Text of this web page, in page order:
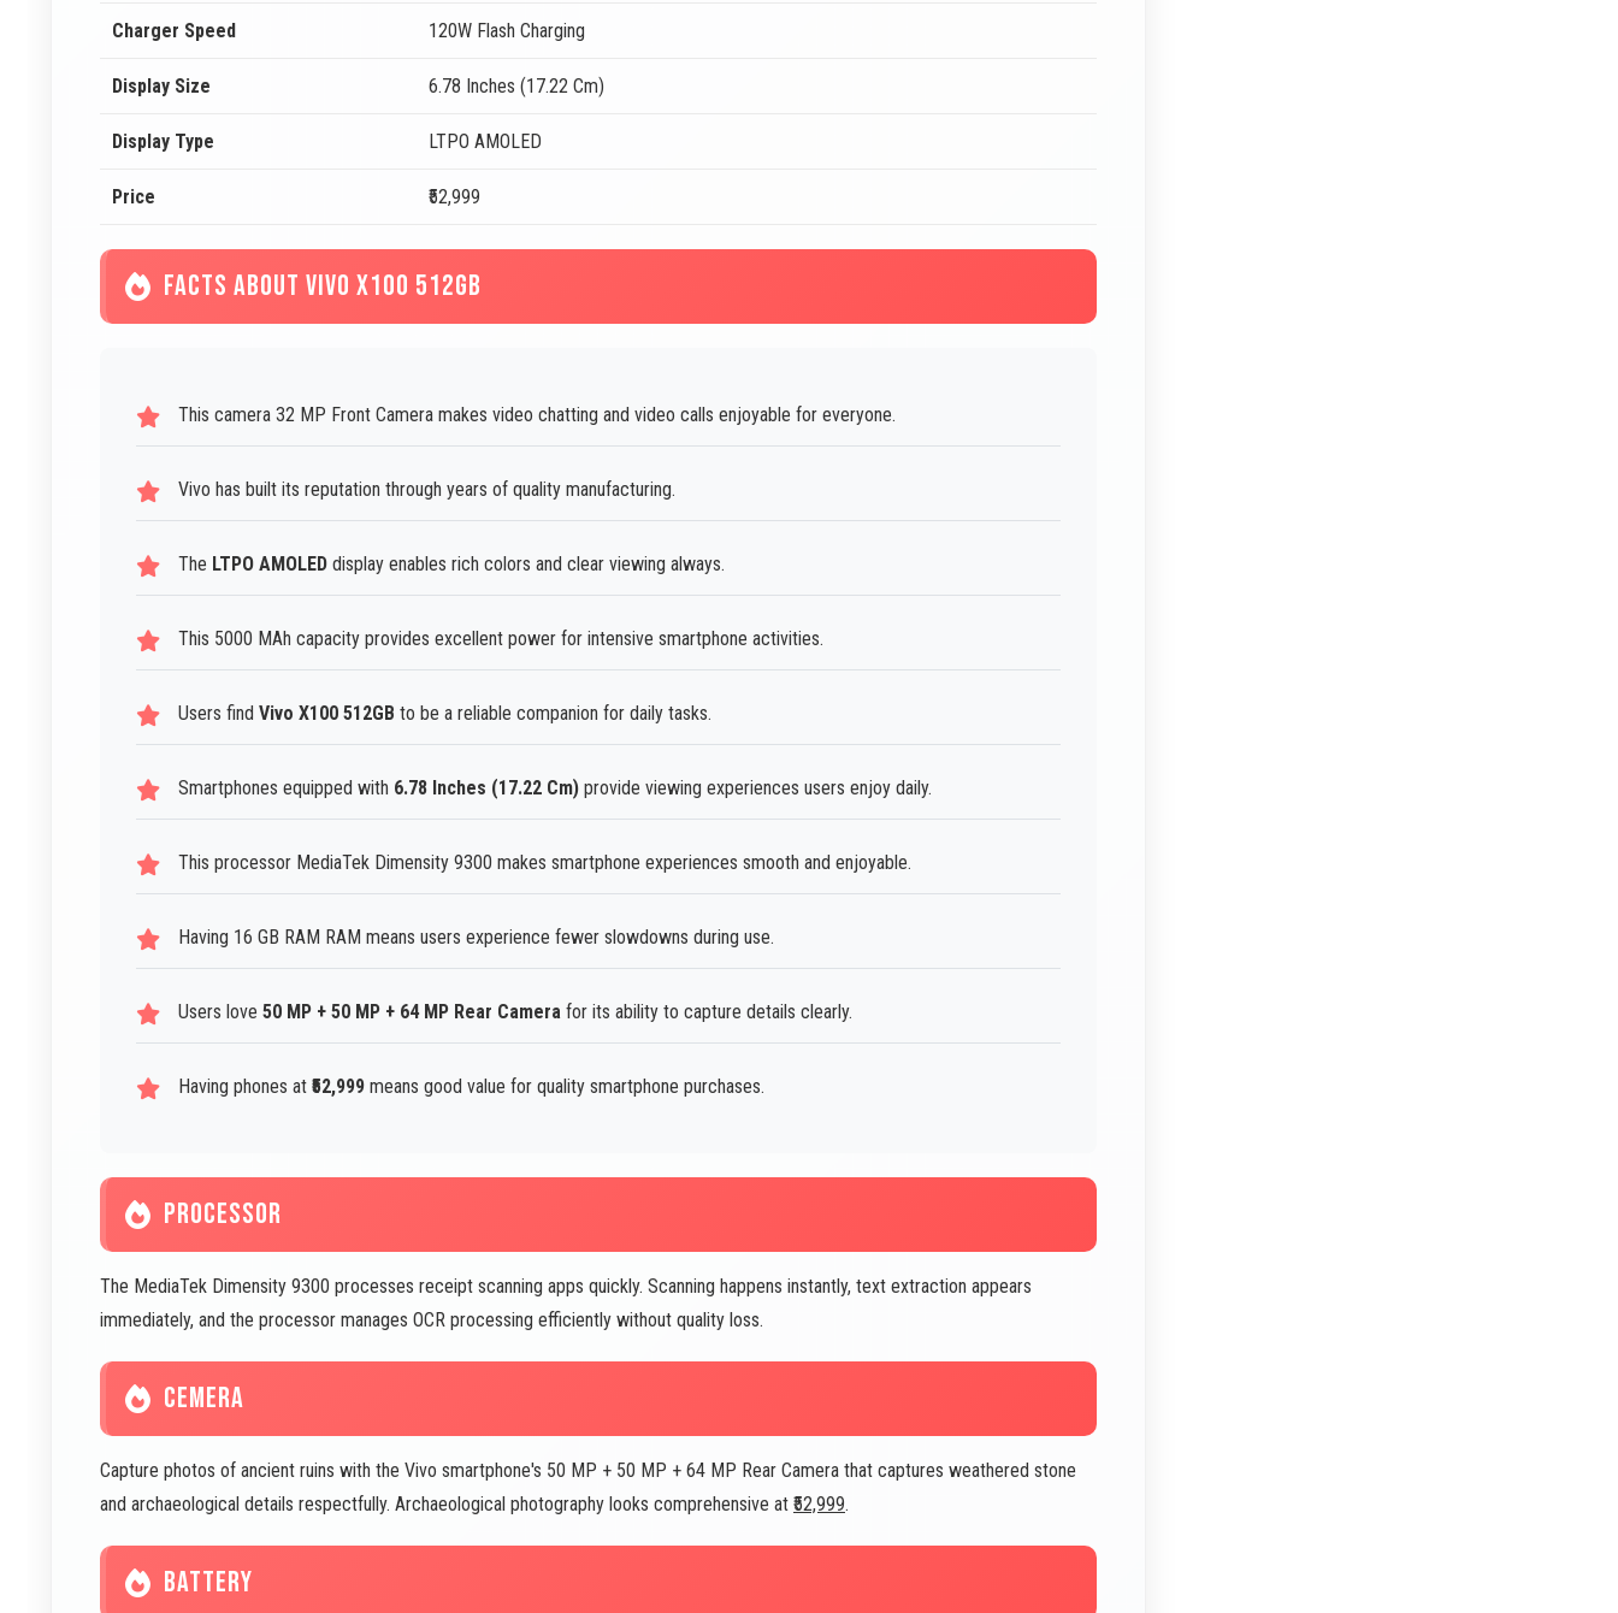
Charger Speed 120W Flash Charging
Display Size 6.78 Inches (17.22 Cm)
Display Type LTPO AMOLED
Price ₹52,999
FACTS ABOUT VIVO X100 512GB
This camera 32 MP Front Camera makes video chatting and video calls enjoyable for everyone.
Vivo has built its reputation through years of quality manufacturing.
The LTPO AMOLED display enables rich colors and clear viewing always.
This 5000 MAh capacity provides excellent power for intensive smartphone activities.
Users find Vivo X100 512GB to be a reliable companion for daily tasks.
Smartphones equipped with 6.78 Inches (17.22 Cm) provide viewing experiences users enjoy daily.
This processor MediaTek Dimensity 9300 makes smartphone experiences smooth and enjoyable.
Having 16 GB RAM RAM means users experience fewer slowdowns during use.
Users love 50 MP + 50 MP + 64 MP Rear Camera for its ability to capture details clearly.
Having phones at ₹52,999 means good value for quality smartphone purchases.
PROCESSOR
The MediaTek Dimensity 9300 processes receipt scanning apps quickly. Scanning happens instantly, text extraction appears
immediately, and the processor manages OCR processing efficiently without quality loss.
CEMERA
Capture photos of ancient ruins with the Vivo smartphone's 50 MP + 50 MP + 64 MP Rear Camera that captures weathered stone
and archaeological details respectfully. Archaeological photography looks comprehensive at ₹52,999.
BATTERY